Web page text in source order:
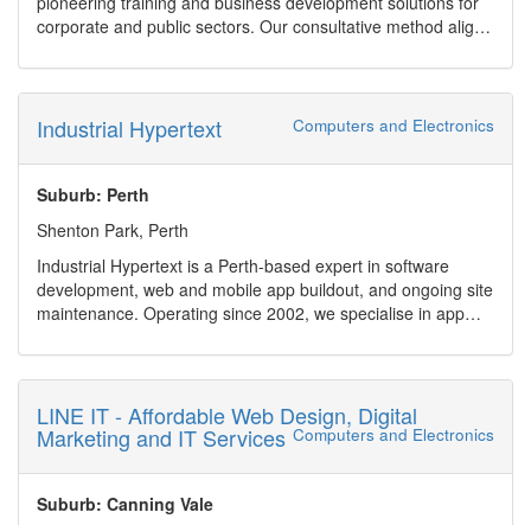
Facebook
air conditioning
corporate and public sectors. Our consultative method aligns
fostering effective skills development.
Industrial Hypertext Computers and Electronics
Suburb: Perth
Shenton Park, Perth
Industrial Hypertext is a Perth-based expert in software
development, web and mobile app buildout, and ongoing site
maintenance. Operating since 2002, we specialise in app
robust WordPress solutions. Whether you need legacy
software modernization (e.g., ASP.NET, TypeScript), Excel
spreadsheets transformed into full web applications, or rapid
prototypes built with tools like Codex and Firebase Studio,
we?ve got you covered.
We serve clients across healthcare, finance, mining,
education and government sectors, offering scalable
LINE IT - Affordable Web Design, Digital
Marketing and IT Services Computers and Electronics
Suburb: Canning Vale